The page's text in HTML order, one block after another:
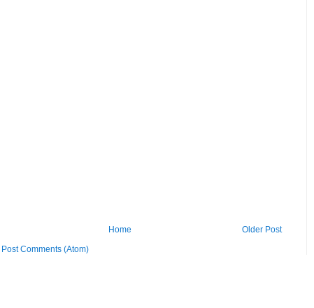
Older Post
Home
Post Comments (Atom)